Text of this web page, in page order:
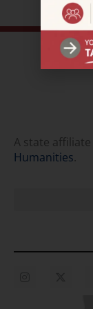
A state
Humanities.